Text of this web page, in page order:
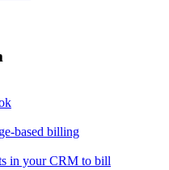
based billing
in your CRM to bill